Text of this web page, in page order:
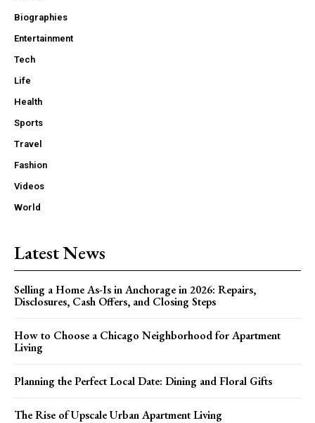
Biographies
Entertainment
Tech
Life
Health
Sports
Travel
Fashion
Videos
World
Latest News
Selling a Home As-Is in Anchorage in 2026: Repairs,
Disclosures, Cash Offers, and Closing Steps
How to Choose a Chicago Neighborhood for Apartment
Living
Planning the Perfect Local Date: Dining and Floral Gifts
The Rise of Upscale Urban Apartment Living